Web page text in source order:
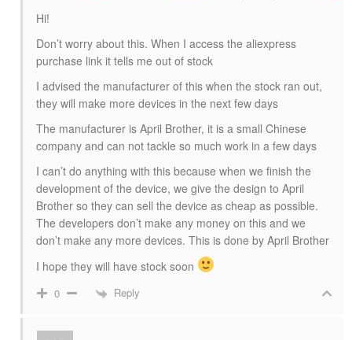
Hi!
Don’t worry about this. When I access the aliexpress
purchase link it tells me out of stock
I advised the manufacturer of this when the stock ran out,
they will make more devices in the next few days
The manufacturer is April Brother, it is a small Chinese
company and can not tackle so much work in a few days
I can’t do anything with this because when we finish the
development of the device, we give the design to April
Brother so they can sell the device as cheap as possible.
The developers don’t make any money on this and we
don’t make any more devices. This is done by April Brother
I hope they will have stock soon
0 Reply